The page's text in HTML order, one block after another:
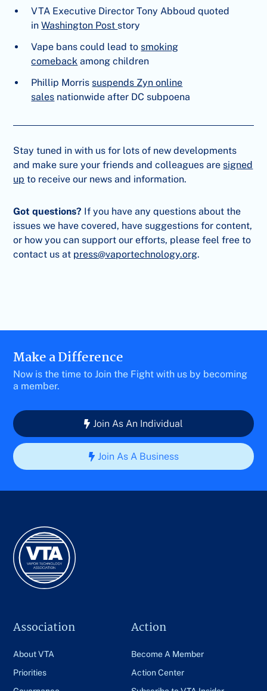
VTA Executive Director Tony Abboud quoted
inWashington Post story
Vape bans could lead to smoking
comeback among children
Phillip Morris suspends Zyn online
sales nationwide after DC subpoena
Stay tuned in with us for lots of new developments
and make sure your friends and colleagues are signed
up to receive our news and information.
Got questions? If you have any questions about the
issues we have covered, have suggestions for content,
or how you can support our efforts, please feel free to
contact us at press@vaportechnology.org.
Make a Difference
Now is the time to Join the Fight with us by becoming
a member.
Join As An Individual
Join As A Business
Association
About VTA
Priorities
Action
Become A Member
Action Center